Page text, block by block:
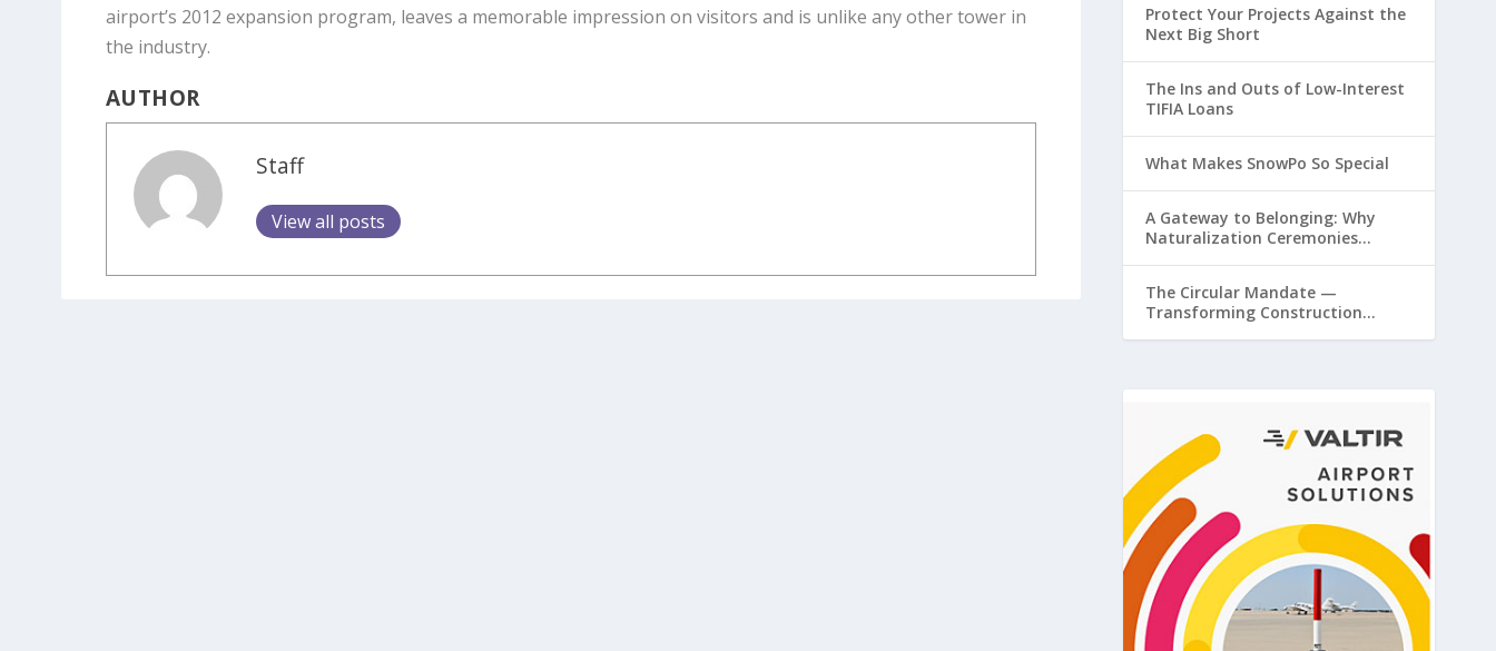
airport’s 2012 expansion program, leaves a memorable impression on visitors and is unlike any other tower in
the industry.
AUTHOR
Staff
View all posts
Protect Your Projects Against the
Next Big Short
The Ins and Outs of Low-Interest
TIFIA Loans
What Makes SnowPo So Special
A Gateway to Belonging: Why
Naturalization Ceremonies
The Circular Mandate —
Transforming Construction